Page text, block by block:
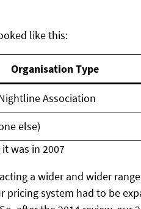
like this:
Organisation Type
Association
else)
was in 2007
a wider and wider
pricing system had to be